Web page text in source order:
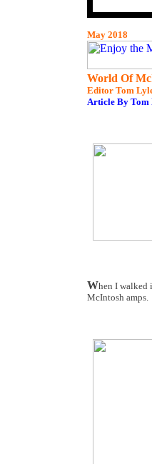
May 2018
World Of
Editor Tom
Article By Tom
When I walked
McIntosh amps.